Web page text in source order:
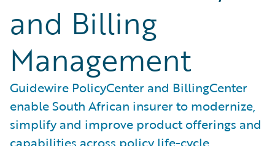
and Billing
Management
Guidewire PolicyCenter and BillingCenter
enable South African insurer to modernize,
simplify and improve product offerings and
capabilities across policy life-cycle